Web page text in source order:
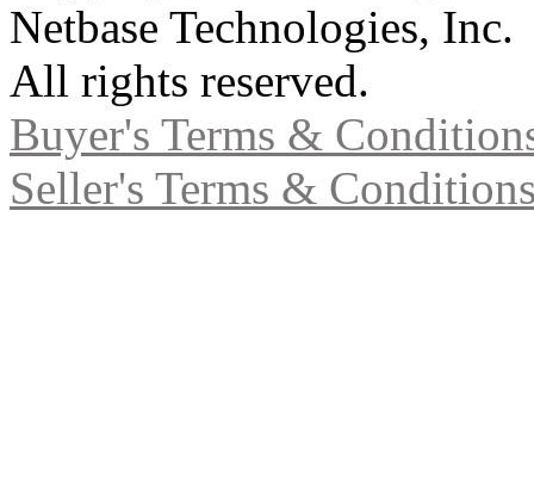
Netbase Technologies, Inc.
All rights reserved.
Buyer's Terms &
Seller's Terms &